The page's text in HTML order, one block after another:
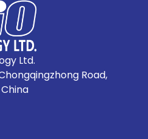
Ltd.
Chongqingzhong Road,